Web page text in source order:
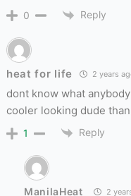
0 Reply
heat for life 2 years
dont know what
cooler looking dude
1 Reply
ManilaHeat 2